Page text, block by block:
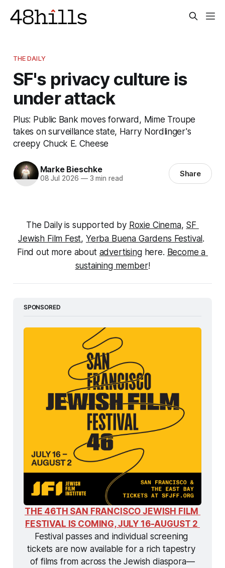
THE DAILY
SF's privacy culture is
under attack
Plus: Public Bank moves forward, Mime Troupe
takes on surveillance state, Harry Nordlinger's
creepy Chuck E. Cheese
Marke Bieschke
08 Jul 2026 —3 min read Share
The Daily is supported by Roxie Cinema, SF
Jewish Film Fest, Yerba Buena Gardens Festival .
Find out more about advertising here. Become a
sustaining member!
SPONSORED
THE 46TH SAN FRANCISCO JEWISH FILM
FESTIVAL IS COMING, JULY 16-AUGUST 2
Festival passes and individual screening
tickets are now available for a rich tapestry
of films from across the Jewish diaspora—